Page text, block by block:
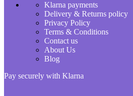
Klarna payments
Delivery & Returns policy
Privacy Policy
Terms & Conditions
Contact us
About Us
Blog
Pay securely with Klarna